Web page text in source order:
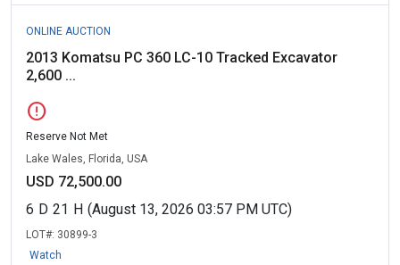
ONLINE AUCTION
2013 Komatsu PC 360 LC-10 Tracked Excavator
2,600 ...
error
Reserve Not Met
Lake Wales, Florida, USA
USD 72,500.00
6 D 21 H (August 13, 2026 03:57 PM UTC)
LOT#: 30899-3
Watch